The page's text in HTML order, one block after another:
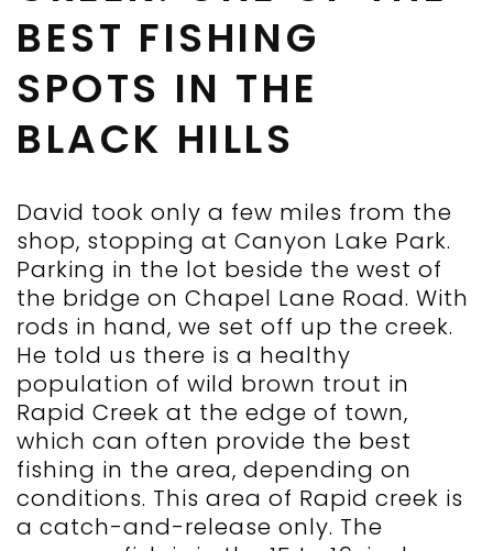
BEST FISHING
SPOTS IN THE
BLACK HILLS
David took only a few miles from the
shop, stopping at Canyon Lake Park.
Parking in the lot beside the west of
the bridge on Chapel Lane Road. With
rods in hand, we set off up the creek.
He told us there is a healthy
population of wild brown trout in
Rapid Creek at the edge of town,
which can often provide the best
fishing in the area, depending on
conditions. This area of Rapid creek is
a catch-and-release only. The